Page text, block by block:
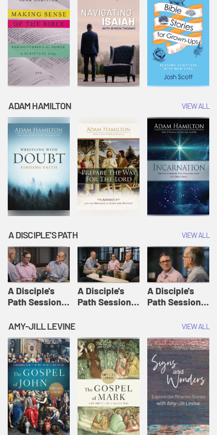
ADAM HAMILTON VIEW ALL
A DISCIPLE'S PATH VIEW ALL
A Disciple's
Path Session
Disciple's Path
Defined | A
Disciple's Path
A Disciple's
Path Session
A Disciple's
Path Session
Disciple's Path
AMY-JILL LEVINE VIEW ALL